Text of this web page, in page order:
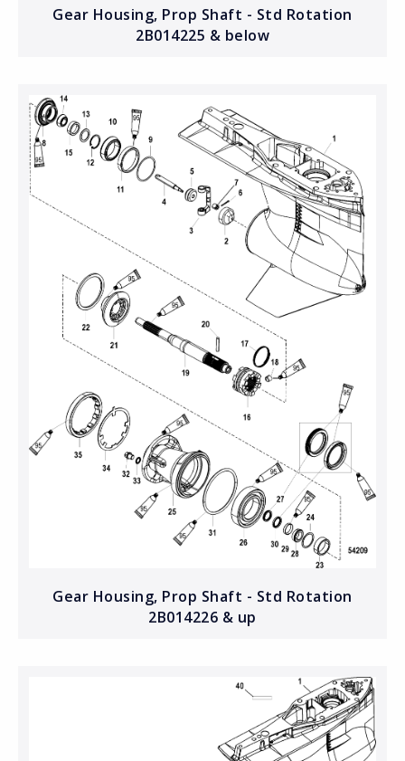
Gear Housing, Prop Shaft - Std Rotation
2B014225 & below
Gear Housing, Prop Shaft - Std Rotation
2B014226 & up